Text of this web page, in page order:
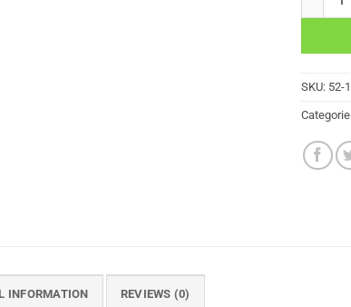
SKU: 52-
INFORMATION REVIEWS (0)